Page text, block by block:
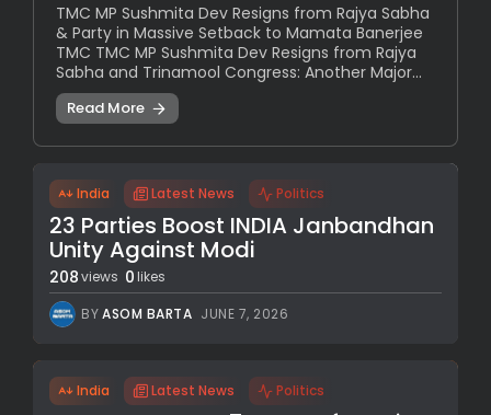
TMC MP Sushmita Dev Resigns from Rajya Sabha
& Party in Massive Setback to Mamata Banerjee
TMC TMC MP Sushmita Dev Resigns from Rajya
Sabha and Trinamool Congress: Another Major...
Read More
India Latest News Politics
23 Parties Boost INDIA Janbandhan
Unity Against Modi
208views 0 likes
BYASOM BARTA JUNE 7, 2026
India Latest News Politics